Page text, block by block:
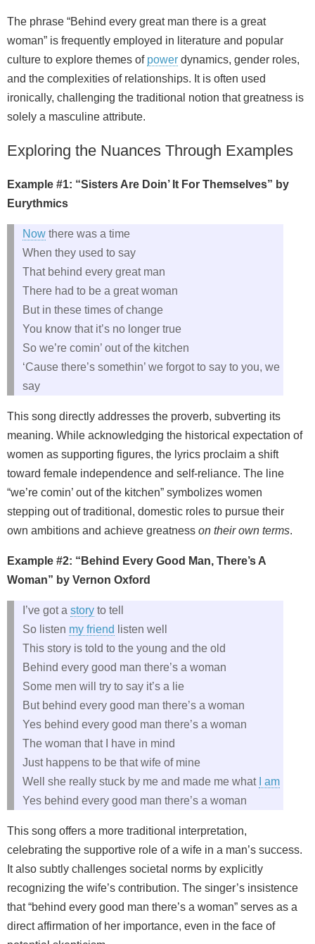
The phrase “Behind every great man there is a great
woman” is frequently employed in literature and popular
culture to explore themes of power dynamics, gender roles,
and the complexities of relationships. It is often used
ironically, challenging the traditional notion that greatness is
solely a masculine attribute.
Exploring the Nuances Through Examples
Example #1: “Sisters Are Doin’ It For Themselves” by
Eurythmics
Now there was a time
When they used to say
That behind every great man
There had to be a great woman
But in these times of change
You know that it’s no longer true
So we’re comin’ out of the kitchen
‘Cause there’s somethin’ we forgot to say to you, we
say
This song directly addresses the proverb, subverting its
meaning. While acknowledging the historical expectation of
women as supporting figures, the lyrics proclaim a shift
toward female independence and self‑reliance. The line
“we’re comin’ out of the kitchen” symbolizes women
stepping out of traditional, domestic roles to pursue their
own ambitions and achieve greatness on their own terms.
Example #2: “Behind Every Good Man, There’s A
Woman” by Vernon Oxford
I’ve got a story to tell
So listen my friend
listen well
This story is told to the young and the old
Behind every good man there’s a woman
Some men will try to say it’s a lie
But behind every good man there’s a woman
Yes behind every good man there’s a woman
The woman that I have in mind
Just happens to be that wife of mine
Well she really stuck by me and made me what
I am
Yes behind every good man there’s a woman
This song offers a more traditional interpretation,
celebrating the supportive role of a wife in a man’s success.
It also subtly challenges societal norms by explicitly
recognizing the wife’s contribution. The singer’s insistence
that “behind every good man there’s a woman” serves as a
direct affirmation of her importance, even in the face of